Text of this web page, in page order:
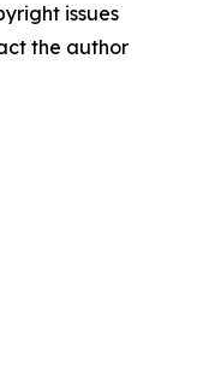
issues
the author